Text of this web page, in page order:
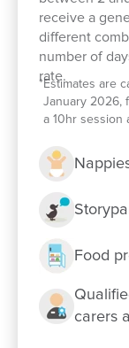
Enrol
When
them
receive a
different
number of
rate.
* Estimates are
January 2026,
a 10hr session
Food
carers